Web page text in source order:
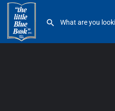
Rainbow International Grosse Pointe